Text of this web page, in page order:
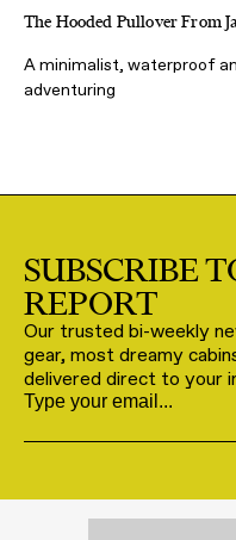
The Hooded Pullover From
A minimalist, waterproof
adventuring
SUBSCRIBE
REPORT
Our trusted bi-weekly
gear, most dreamy
delivered direct to your
Email